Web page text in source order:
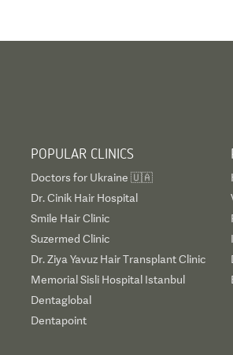
POPULAR CLINICS
Doctors for Ukraine 🇺🇦
Dr. Cinik Hair Hospital
Smile Hair Clinic
Suzermed Clinic
Dr. Ziya Yavuz Hair Transplant Clinic
Memorial Sisli Hospital Istanbul
Dentaglobal
Dentapoint